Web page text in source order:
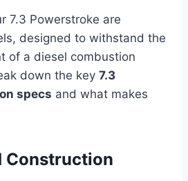
7.3 Powerstroke are
designed to withstand the
of a diesel combustion
down the key 7.3
specs and what makes
Construction